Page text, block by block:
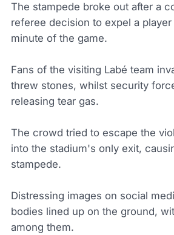
The stampede broke out after a
referee decision to expel a
minute of the game.
Fans of the visiting Labé team
threw stones, whilst security
releasing tear gas.
The crowd tried to escape the
into the stadium's only exit,
stampede.
Distressing images on social
bodies lined up on the ground,
among them.